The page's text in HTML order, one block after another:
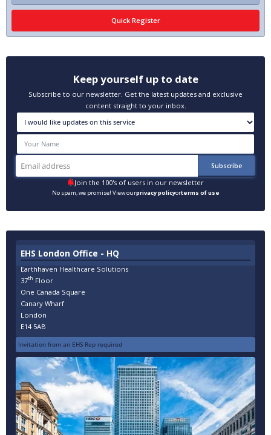
Keep yourself up to date
Subscribe to our newsletter. Get the latest updates and exclusive
content straight to your inbox.
Join the 100's of users in our newsletter
No spam, we promise! View ourprivacy policyorterms of use
EHS London Office - HQ
Earthhaven Healthcare Solutions
37th Floor
One Canada Square
Canary Wharf
London
E14 5AB
Invitation from an EHS Rep required